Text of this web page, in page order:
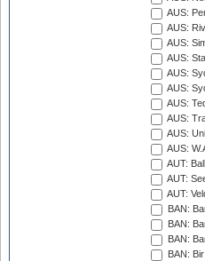
AUS:
AUS:
AUS:
AUS:
AUS:
AUS:
AUS:
AUS:
AUS:
AUS:
AUT:
AUT:
AUT:
BAN:
BAN:
BAN:
BAN: